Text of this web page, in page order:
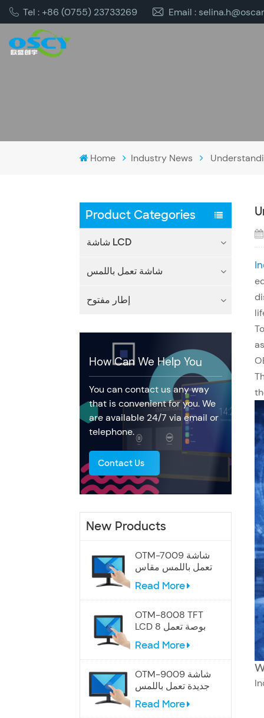
Tel : +86 (0755) 23733269 Email :
Home Industry News
Product Categories
شاشة LCD
شاشة تعمل باللمس
إطار مفتوح
How Can We Help You
You can contact us any way
that is convenient for you. We
are available 24/7 via email or
telephone.
Contact Us
New Products
OTM-7009 شاشة
تعمل باللمس مقاس
Read More
OTM-8008 TFT
LCD 8 بوصة تعمل
باللمس
Read More
OTM-9009 شاشة
جديدة تعمل باللمس
Read More
as